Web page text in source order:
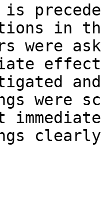
is
in
were
were
clearly